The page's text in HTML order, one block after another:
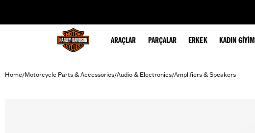
ARAÇLAR PARÇALAR ERKEK KADIN GIYIM
Home/Motorcycle Parts & Accessories/Audio & Electronics/Amplifiers & Speakers